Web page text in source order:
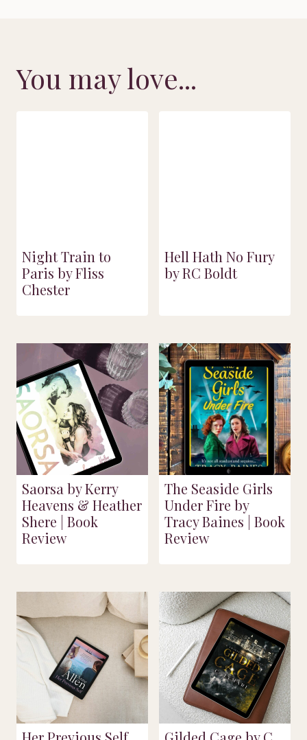
You may love...
Night Train to
Paris by Fliss
Chester
Hell Hath No Fury
by RC Boldt
Saorsa by Kerry
Heavens & Heather
Shere | Book
Review
The Seaside Girls
Under Fire by
Tracy Baines | Book
Review